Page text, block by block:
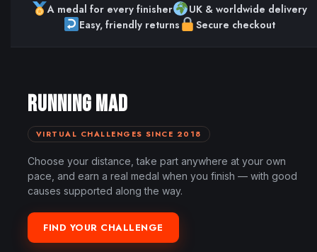
A medal for every finisher
UK & worldwide delivery
Easy, friendly returns
Secure checkout
RUNNING MAD
VIRTUAL CHALLENGES SINCE 2018
Choose your distance, take part anywhere at your own
pace, and earn a real medal when you finish — with good
causes supported along the way.
FIND YOUR CHALLENGE